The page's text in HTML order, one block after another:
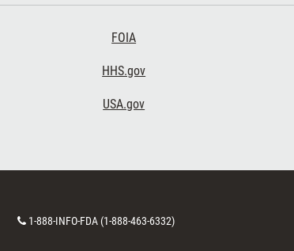
FOIA
HHS.gov
USA.gov
C1-888-INFO-FDA (1-888-463-6332)